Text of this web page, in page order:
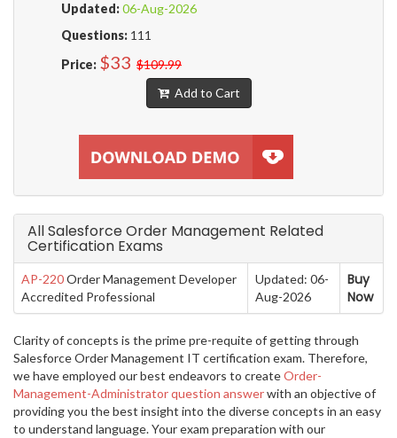
Updated:06-Aug-2026
Questions: 111
Price: $33 $109.99
Add to Cart
All Salesforce Order Management Related
Certification Exams
AP-220Order Management Developer
Accredited Professional
Updated: 06-
Aug-2026
Buy
Now
Clarity of concepts is the prime pre-requite of getting through
Salesforce Order Management IT certification exam. Therefore,
we have employed our best endeavors to createOrder-
Management-Administrator question answerwith an objective of
providing you the best insight into the diverse concepts in an easy
to understand language. Your exam preparation with our